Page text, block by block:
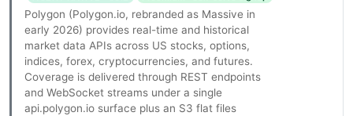
Polygon (Polygon.io, rebranded as Massive in
early 2026) provides real-time and historical
market data APIs across US stocks, options,
indices, forex, cryptocurrencies, and futures.
Coverage is delivered through REST endpoints
and WebSocket streams under a single
api.polygon.io surface plus an S3 flat files